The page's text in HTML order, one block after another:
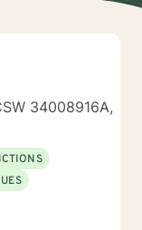
34008916A,